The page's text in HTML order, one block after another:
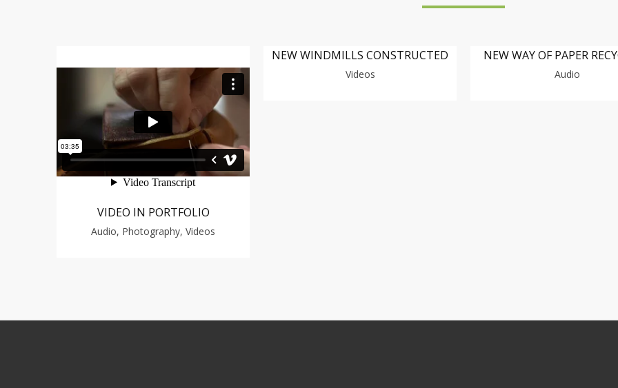
VIDEO IN PORTFOLIO
Audio, Photography, Videos
NEW WINDMILLS CONSTRUCTED
Videos
NEW WAY OF PAPER
Audio